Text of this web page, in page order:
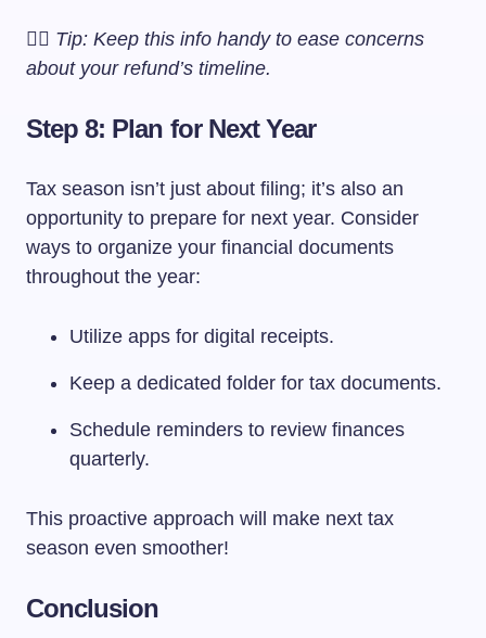
🕵️‍♂️ Tip: Keep this info handy to ease concerns
about your refund’s timeline.
Step 8: Plan for Next Year
Tax season isn’t just about filing; it’s also an
opportunity to prepare for next year. Consider
ways to organize your financial documents
throughout the year:
Utilize apps for digital receipts.
Keep a dedicated folder for tax documents.
Schedule reminders to review finances
quarterly.
This proactive approach will make next tax
season even smoother!
Conclusion